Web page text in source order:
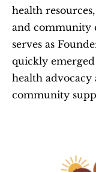
health
and community
serves as
quickly
health advocacy
community